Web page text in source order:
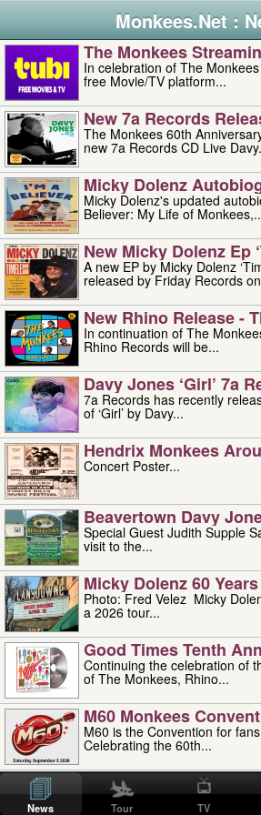
Monkees.Net :
The Monkees
In celebration of The
free Movie/TV platform...
New 7a Records
The Monkees 60th
new 7a Records CD Live
Micky Dolenz
Micky Dolenz's updated
Believer: My Life of
New Micky Dolenz Ep
A new EP by Micky Dolenz
released by Friday Records
New Rhino Release -
In continuation of The
Rhino Records will be...
Davy Jones ‘girl’ 7a
7a Records has recently
of ‘Girl’ by Davy...
Hendrix Monkees
Concert Poster...
Beavertown Davy
Special Guest Judith Supple
visit to the...
Micky Dolenz 60
Photo: Fred Velez Micky Dolenz has embarked on
a 2026 tour...
Good Times Tenth
Continuing the celebration of
of The Monkees, Rhino...
M60 Monkees
M60 is the Convention for
Celebrating the 60th...
'uncle' Floyd Vivino:
Uncle Floyd Vivino with Oogie Floyd Vivino,
professionally known as...
News Tour TV